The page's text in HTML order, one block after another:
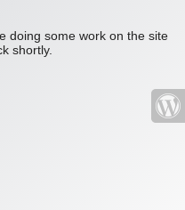
doing some work on the site
shortly.